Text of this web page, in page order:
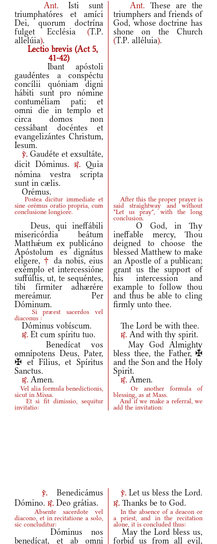
Ant. Isti sunt
triumphatóres et amíci
Dei, quorum doctrína
fulget Ecclésia (T.P.
allelúia).
Ant. These are the
triumphers and friends of
God, whose doctrine has
shone on the Church
(T.P. alléluia).
Lectio brevis (Act 5,
41-42)
Ibant apóstoli
gaudéntes a conspéctu
concílii quóniam digni
hábiti sunt pro nómine
contuméliam pati; et
omni die in templo et
circa domos non
cessábant docéntes et
evangelizántes Christum,
Iesum.
v. Gaudéte et exsultáte,
dicit Dóminus.r.
Quia
nómina vestra scripta
sunt in cælis.
Orémus.
Postea dicitur immediate et
sine orémus oratio propria, cum
conclusione longiore.
After this the proper prayer is
said straightway and without
"Let us pray", with the long
conclusion.
Deus, qui ineffábili
misericórdia beátum
Matthǽum ex publicáno
Apóstolum es dignátus
elígere, † da nobis, eius
exémplo et intercessióne
suffúltis, ut, te sequéntes,
tibi fírmiter adhærére
mereámur. Per
Dóminum.
O God, in Thy
ineffable mercy, Thou
deigned to choose the
blessed Matthew to make
an Apostle of a publican;
grant us the support of
his intercession and
example to follow thou
and thus be able to cling
firmly unto thee.
Si præest sacerdos vel
diaconus :
Dóminus vobíscum. The Lord be with thee.
r. Et cum spíritu tuo. r. And with thy spirit.
Benedícat vos
omnípotens Deus, Pater,
✠ et Fílius, et Spíritus
Sanctus.
May God Almighty
bless thee, the Father, ✠
and the Son and the Holy
Spirit.
r. Amen. r. Amen.
Vel alia formula benedictionis,
sicut in Missa.
Or another formula of
blessing, as at Mass.
Et si fit dimissio, sequitur
invitatio:
And if we make a referral, we
add the invitation:
v.
Benedicámus
Dómino. r. Deo grátias.
v. Let us bless the Lord.
r. Thanks be to God.
Absente sacerdote vel
diacono, et in recitatione a solo,
sic concluditur:
In the absence of a deacon or
a priest, and in the recitation
alone, it is concluded thus:
Dóminus nos
benedícat, et ab omni
May the Lord bless us,
forbid us from all evil,